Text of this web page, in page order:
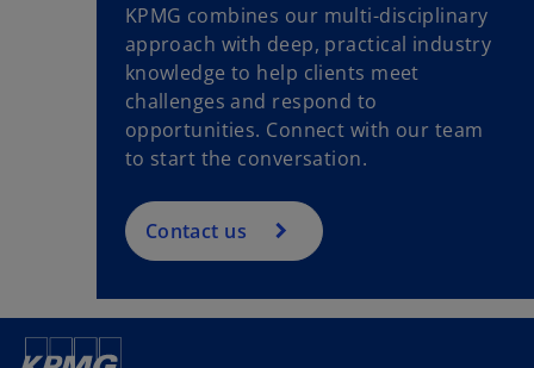
KPMG combines our multi-disciplinary
approach with deep, practical industry
knowledge to help clients meet
challenges and respond to
opportunities. Connect with our team
to start the conversation.
Contact us